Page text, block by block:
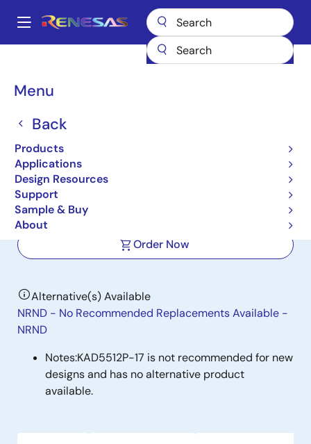
main
Main
Menu
Back
Products
Applications
Design Resources
Support
Sample & Buy
About
Breadcrumb
12-Bit, 170MSPS Single-Channel ADC
with LVDS/LVCMOS Outputs
Order Now
Alternative(s) Available
NRND - No Recommended Replacements Available -
NRND
Notes:KAD5512P-17 is not recommended for new
designs and has no alternative product
available.